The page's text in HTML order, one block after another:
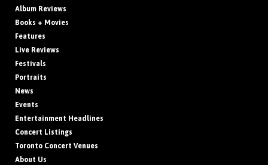
Album Reviews
Books + Movies
Features
Live Reviews
Festivals
Portraits
News
Events
Entertainment Headlines
Concert Listings
Toronto Concert Venues
About Us